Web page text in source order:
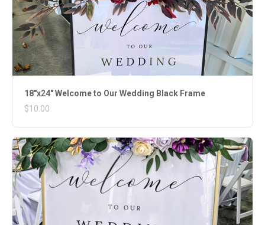
18"x24" Welcome to Our Wedding Black Frame
$10.00